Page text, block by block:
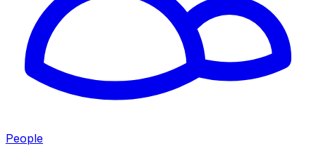
People